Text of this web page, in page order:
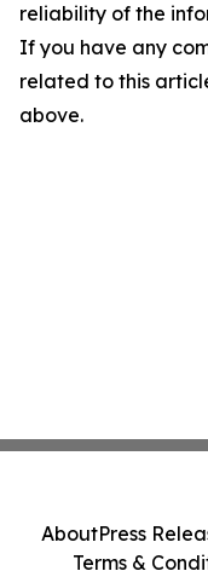
reliability of the
If you have any
related to this
above.
AboutPress
Terms &